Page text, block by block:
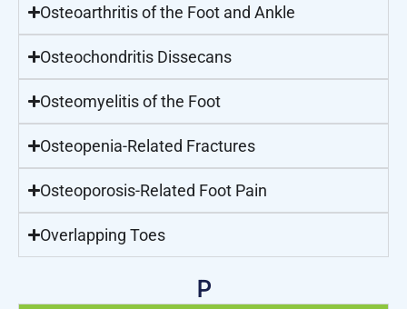
Osteoarthritis of the Foot and Ankle
Osteochondritis Dissecans
Osteomyelitis of the Foot
Osteopenia-Related Fractures
Osteoporosis-Related Foot Pain
Overlapping Toes
P